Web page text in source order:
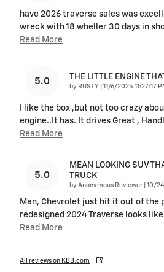
have 2026 traverse sales was
wreck with 18 wheller 30 days in
Read More
5.0 THE LITTLE ENGINE
by RUSTY on
11/6/2025 11:27:17
I like the box ,but not too crazy
engine..It has. It drives Great ,
Read More
5.0
MEAN LOOKING SUV
TRUCK
by Anonymous Reviewer on
10/
Man, Chevrolet just hit it out of the
redesigned 2024 Traverse looks
Read More
All reviews on KBB.com